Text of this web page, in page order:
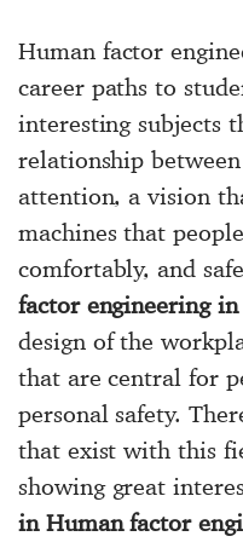
Human factor
career paths to
interesting subjects
relationship
attention, a vision
machines that
comfortably, and
factor engineering in
design of the
that are central for
personal safety.
that exist with this
showing great
in Human factor